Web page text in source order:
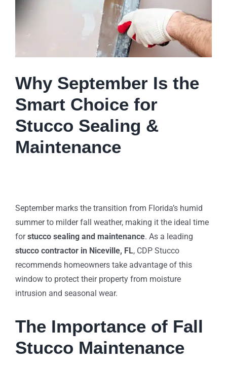
Why September Is the
Smart Choice for
Stucco Sealing &
Maintenance
September marks the transition from Florida’s humid
summer to milder fall weather, making it the ideal time
forstucco sealing and maintenance. As a leading
stucco contractor in Niceville, FL, CDP Stucco
recommends homeowners take advantage of this
window to protect their property from moisture
intrusion and seasonal wear.
The Importance of Fall
Stucco Maintenance